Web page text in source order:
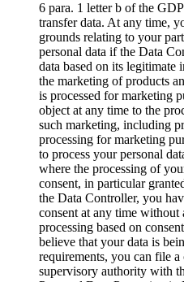
6 para. 1 letter b of the
transfer data. At any time,
grounds relating to your
personal data if the Data
data based on its legitimate
the marketing of products
is processed for marketing
object at any time to the
such marketing, including
processing for marketing
to process your personal
where the processing of
consent, in particular
the Data Controller, you
consent at any time
processing based on
believe that your data is
requirements, you can file
supervisory authority with